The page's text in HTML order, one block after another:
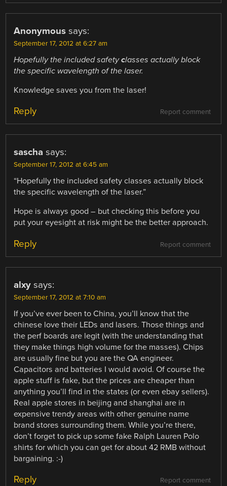
Anonymous says:
September 17, 2012 at 6:27 am
Hopefully the includedsafetyclasses actually block
the specific wavelength of the laser.
Knowledge saves you from the laser!
Report comment
Reply
sascha says:
September 17, 2012 at 6:45 am
“Hopefully the included safety classes actually block
the specific wavelength of the laser.”
Hope is always good – but checking this before you
put your eyesight at risk might be the better approach.
Report comment
Reply
alxy says:
September 17, 2012 at 7:10 am
If you’ve ever been to China, you’ll know that the
chinese love their LEDs and lasers. Those things and
the perf boards are legit (with the understanding that
they make things high volume for the masses). Chips
are usually fine but you are the QA engineer.
Capacitors and batteries I would avoid. Of course the
apple stuff is fake, but the prices are cheaper than
anything you’ll find in the states (or even ebay sellers).
Real apple stores in beijing and shanghai are in
expensive trendy areas with other genuine name
brand stores surrounding them. While you’re there,
don’t forget to pick up some fake Ralph Lauren Polo
shirts for which you can get for about 42 RMB without
bargaining. :-)
Report comment
Reply